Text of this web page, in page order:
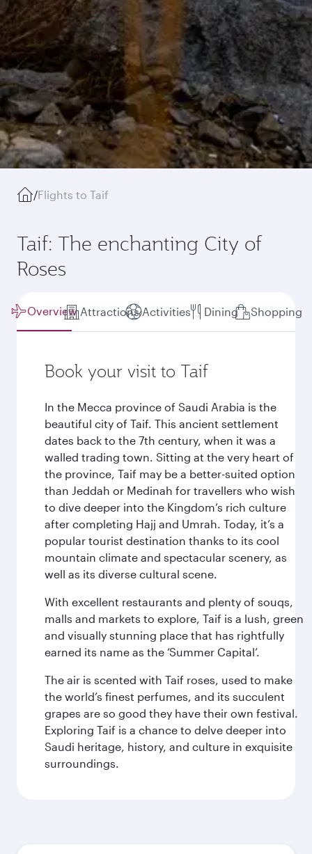
/Flights to Taif
Taif: The enchanting City of
Roses
Overview Attractions Activities Dining Shopping
Book your visit to Taif
In the Mecca province of Saudi Arabia is the
beautiful city of Taif. This ancient settlement
dates back to the 7th century, when it was a
walled trading town. Sitting at the very heart of
the province, Taif may be a better-suited option
than Jeddah or Medinah for travellers who wish
to dive deeper into the Kingdom’s rich culture
after completing Hajj and Umrah. Today, it’s a
popular tourist destination thanks to its cool
mountain climate and spectacular scenery, as
well as its diverse cultural scene.
With excellent restaurants and plenty of souqs,
malls and markets to explore, Taif is a lush, green
and visually stunning place that has rightfully
earned its name as the ‘Summer Capital’.
The air is scented with Taif roses, used to make
the world’s finest perfumes, and its succulent
grapes are so good they have their own festival.
Exploring Taif is a chance to delve deeper into
Saudi heritage, history, and culture in exquisite
surroundings.